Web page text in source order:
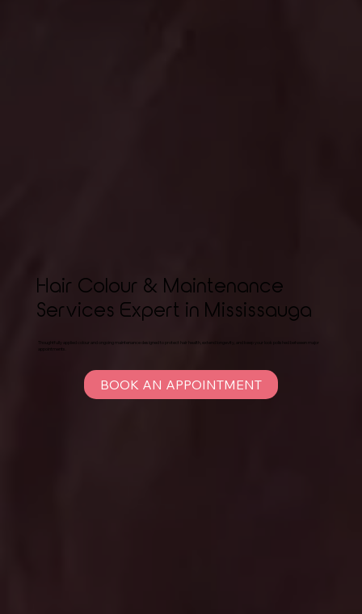
Hair Colour & Maintenance
Services Expert in Mississauga
Thoughtfully applied colour and ongoing maintenance designed to protect hair health, extend longevity, and keep your look polished between major
appointments.
BOOK AN APPOINTMENT